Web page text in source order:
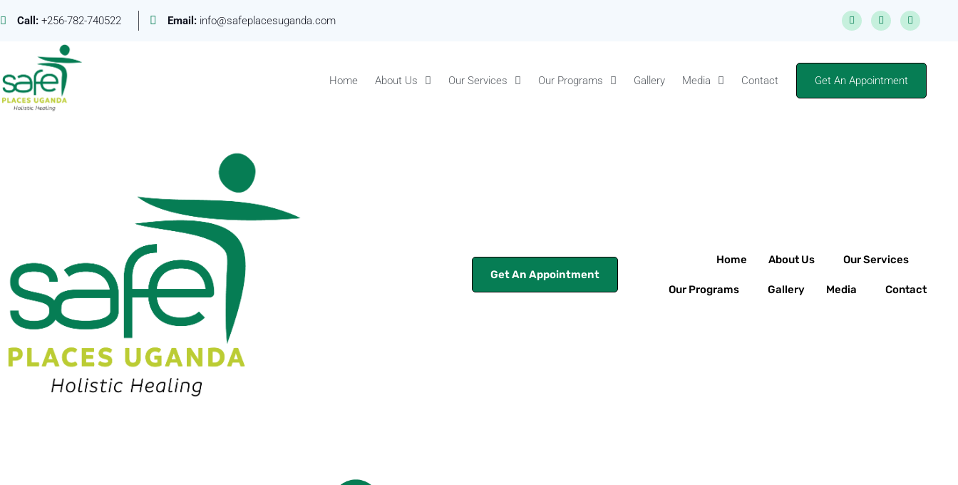
Call:+256-782-740522 Email: info@safeplacesuganda.com
Home About Us Our Services Our Programs Gallery Media Contact Get An Appointment
Get An Appointment
Home About Us Our Services
Our Programs Gallery Media Contact